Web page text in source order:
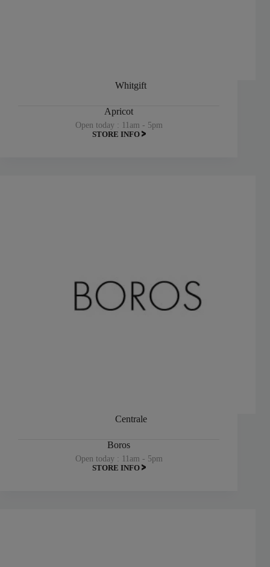
Whitgift
Apricot
Open today : 11am - 5pm
STORE INFO
Centrale
Boros
Open today : 11am - 5pm
STORE INFO